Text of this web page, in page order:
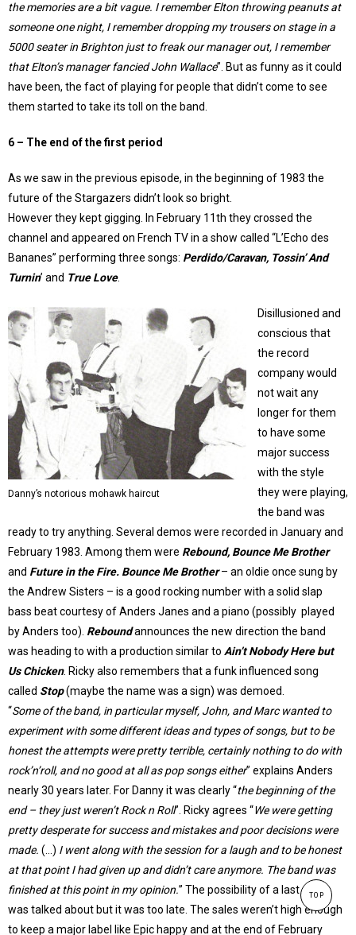
the memories are a bit vague. I remember Elton throwing peanuts at
someone one night, I remember dropping my trousers on stage in a
5000 seater in Brighton just to freak our manager out, I remember
that Elton’s manager fancied John Wallace”. But as funny as it could
have been, the fact of playing for people that didn’t come to see
them started to take its toll on the band.
6 – The end of the first period
As we saw in the previous episode, in the beginning of 1983 the
future of the Stargazers didn’t look so bright.
However they kept gigging. In February 11th they crossed the
channel and appeared on French TV in a show called “L’Echo des
Bananes” performing three songs: Perdido/Caravan, Tossin’ And
Turnin’ and True Love.
Danny’s notorious mohawk haircut
Disillusioned and
conscious that
the record
company would
not wait any
longer for them
to have some
major success
with the style
they were playing,
the band was
ready to try anything. Several demos were recorded in January and
February 1983. Among them were Rebound, Bounce Me Brother
and Future in the Fire. Bounce Me Brother– an oldie once sung by
the Andrew Sisters – is a good rocking number with a solid slap
bass beat courtesy of Anders Janes and a piano (possibly played
by Anders too). Reboundannounces the new direction the band
was heading to with a production similar to Ain’t Nobody Here but
Us Chicken. Ricky also remembers that a funk influenced song
called Stop(maybe the name was a sign) was demoed.
“Some of the band, in particular myself, John, and Marc wanted to
experiment with some different ideas and types of songs, but to be
honest the attempts were pretty terrible, certainly nothing to do with
rock’n’roll, and no good at all as pop songs either” explains Anders
nearly 30 years later. For Danny it was clearly “the beginning of the
end – they just weren’t Rock n Roll”. Ricky agrees “We were getting
pretty desperate for success and mistakes and poor decisions were
made. (…) I went along with the session for a laugh and to be honest
at that point I had given up and didn’t care anymore. The band was
finished at this point in my opinion.” The possibility of a last single
was talked about but it was too late. The sales weren’t high enough
to keep a major label like Epic happy and at the end of February
TOP